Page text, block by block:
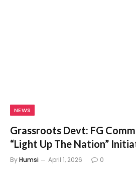
NEWS
Grassroots Devt: FG
“Light Up The Nation”
ByHumsi April 1, 2026 0